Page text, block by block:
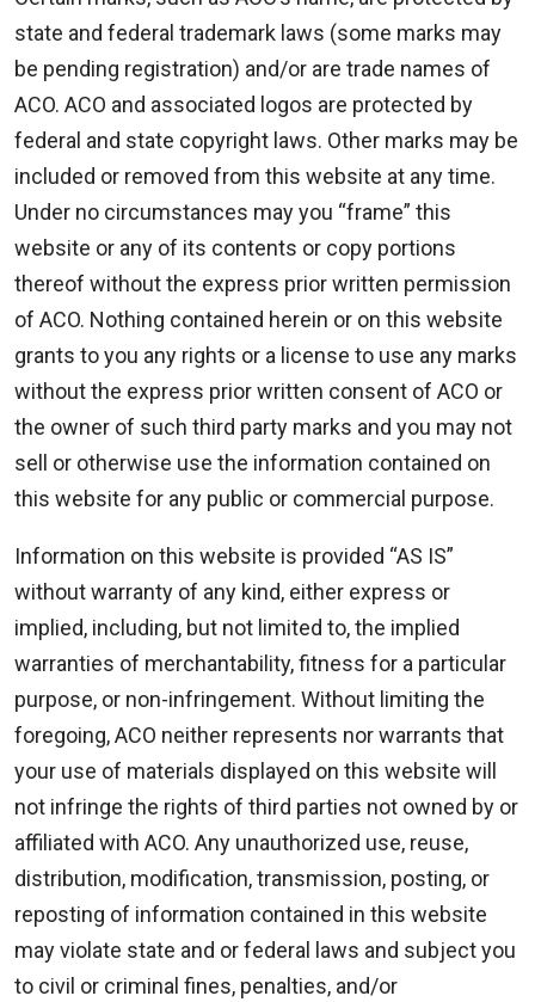
state and federal trademark laws (some marks may
be pending registration) and/or are trade names of
ACO. ACO and associated logos are protected by
federal and state copyright laws. Other marks may be
included or removed from this website at any time.
Under no circumstances may you “frame” this
website or any of its contents or copy portions
thereof without the express prior written permission
of ACO. Nothing contained herein or on this website
grants to you any rights or a license to use any marks
without the express prior written consent of ACO or
the owner of such third party marks and you may not
sell or otherwise use the information contained on
this website for any public or commercial purpose.
Information on this website is provided “AS IS”
without warranty of any kind, either express or
implied, including, but not limited to, the implied
warranties of merchantability, fitness for a particular
purpose, or non-infringement. Without limiting the
foregoing, ACO neither represents nor warrants that
your use of materials displayed on this website will
not infringe the rights of third parties not owned by or
affiliated with ACO. Any unauthorized use, reuse,
distribution, modification, transmission, posting, or
reposting of information contained in this website
may violate state and or federal laws and subject you
to civil or criminal fines, penalties, and/or